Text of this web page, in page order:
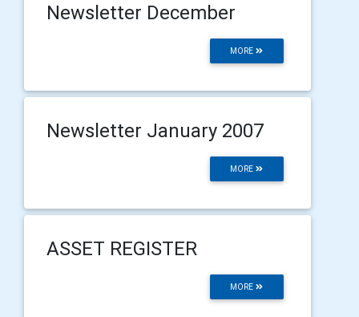
Newsletter December
MORE
Newsletter January 2007
MORE
ASSET REGISTER
MORE